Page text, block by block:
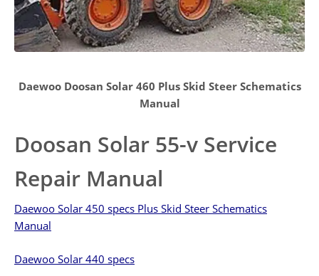
Daewoo Doosan Solar 460 Plus Skid Steer Schematics
Manual
Doosan Solar 55-v Service
Repair Manual
Daewoo Solar 450 specs Plus Skid Steer Schematics
Manual
Daewoo Solar 440 specs